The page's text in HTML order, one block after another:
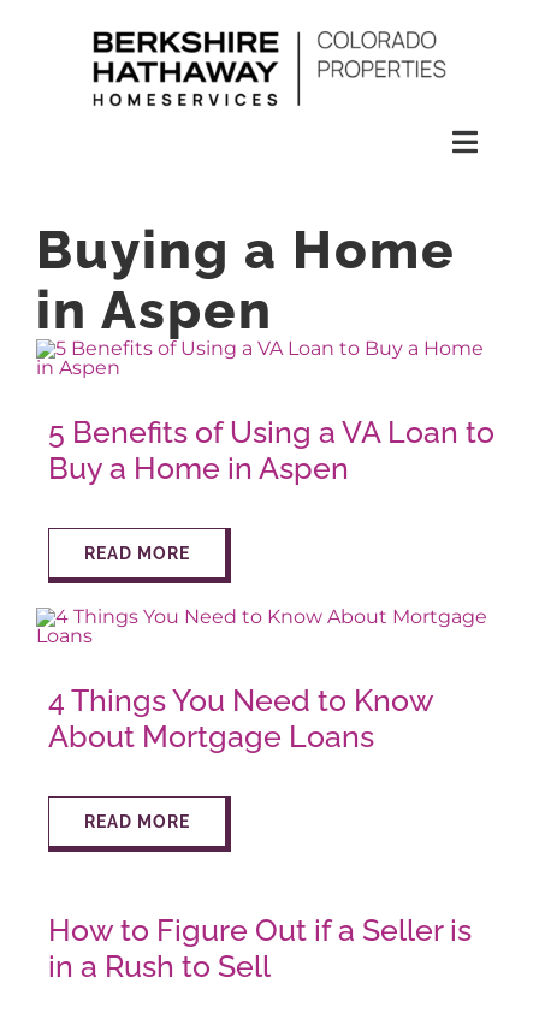
HOMES
CONDOS
RENTALS
BUY
AROUND ASPEN
ABOUT
Buying a Home
in Aspen
5 Benefits of Using a VA Loan to
Buy a Home in Aspen
READ MORE
4 Things You Need to Know
About Mortgage Loans
READ MORE
How to Figure Out if a Seller is
in a Rush to Sell